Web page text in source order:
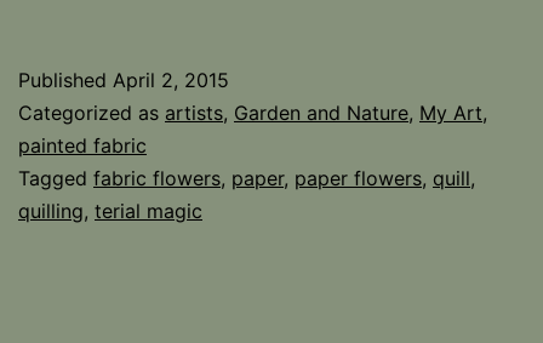
Published April 2, 2015
Categorized as artists, Garden and Nature, My Art,
painted fabric
Tagged fabric flowers, paper, paper flowers, quill,
quilling, terial magic